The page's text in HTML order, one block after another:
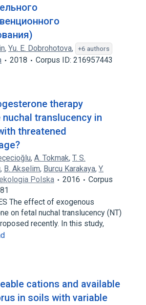
, Yu. E. Dobrohotova, +6 authors
2018 Corpus ID: 216957443
therapy
nuchal translucency in
threatened
, A. Tokmak, T. S.
, B. Akselim, Burcu Karakaya, Y.
Polska 2016
Corpus
The effect of exogenous
on fetal nuchal translucency (NT)
recently. In this study,
cations and available
in soils with variable